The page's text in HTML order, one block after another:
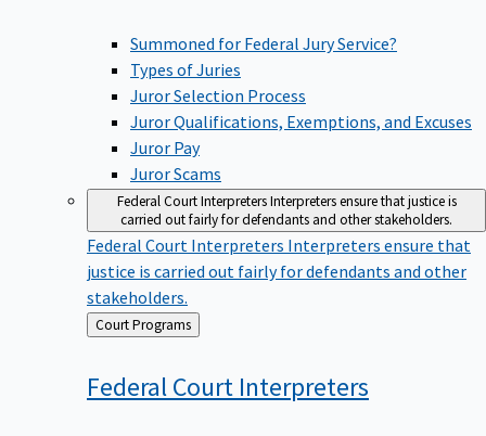
Summoned for Federal Jury Service?
Types of Juries
Juror Selection Process
Juror Qualifications, Exemptions, and Excuses
Juror Pay
Juror Scams
Federal Court InterpretersInterpreters ensure that justice is
carried out fairly for defendants and other stakeholders.
Federal Court Interpreters Interpreters ensure that
justice is carried out fairly for defendants and other
stakeholders.
Back
to
Court Programs
Federal Court Interpreters